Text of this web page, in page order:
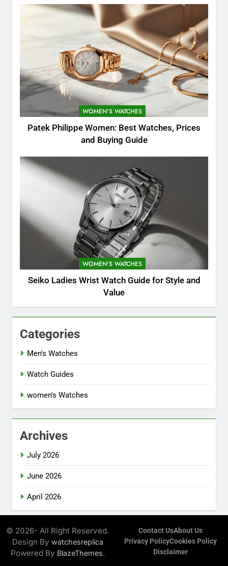
WOMEN'S WATCHES
Patek Philippe Women: Best Watches, Prices
and Buying Guide
WOMEN'S WATCHES
Seiko Ladies Wrist Watch Guide for Style and
Value
Categories
Men's Watches
Watch Guides
women's Watches
Archives
July 2026
June 2026
April 2026
© 2026- All Right Reserved.
Design By watchesreplica
Powered By BlazeThemes.
Contact UsAbout Us
Privacy PolicyCookies Policy
Disclaimer